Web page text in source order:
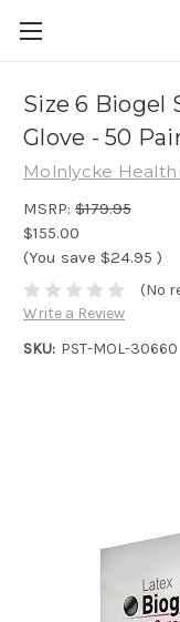
Size 6 Biogel
Glove - 50
Molnlycke Health
MSRP: $179.95
$155.00
(You save $24.95 )
(No
Write a Review
SKU: PST-MOL-30660